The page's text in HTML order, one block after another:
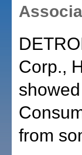
Corp.,
from